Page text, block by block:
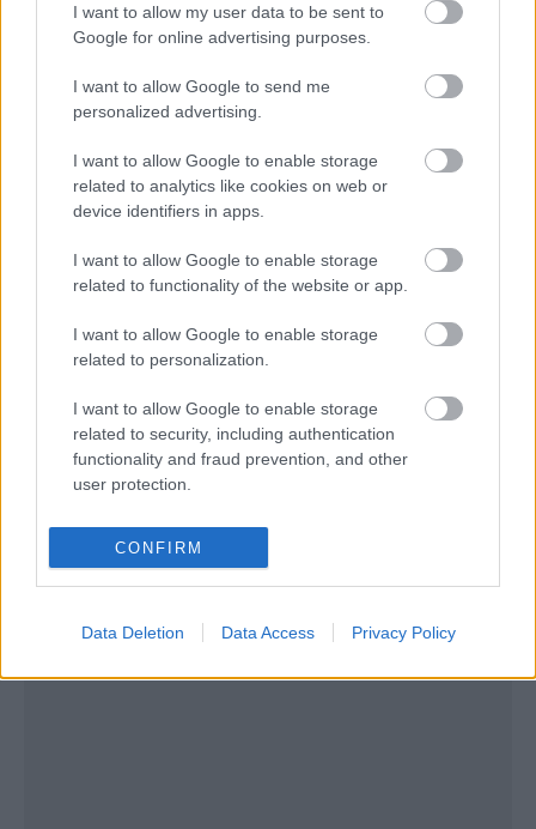
I want to allow my user data to be sent to
Google for online advertising purposes.
I want to allow Google to send me
personalized advertising.
I want to allow Google to enable storage
related to analytics like cookies on web or
device identifiers in apps.
I want to allow Google to enable storage
related to functionality of the website or app.
I want to allow Google to enable storage
related to personalization.
I want to allow Google to enable storage
related to security, including authentication
functionality and fraud prevention, and other
user protection.
CONFIRM
Data Deletion Data Access Privacy Policy
- Advertisement -